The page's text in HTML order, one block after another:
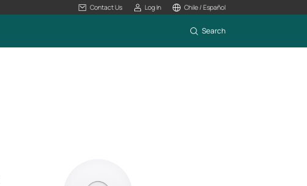
Contact Us Log In Chile / Español
Search